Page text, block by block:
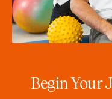
Begin Your